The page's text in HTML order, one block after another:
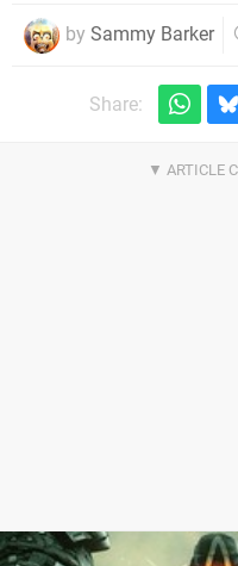
by Sammy Barker
Share: